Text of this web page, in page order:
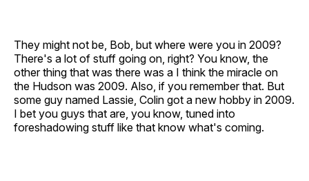
They might not be, Bob, but where were you in 2009?
There's a lot of stuff going on, right? You know, the
other thing that was there was a I think the miracle on
the Hudson was 2009. Also, if you remember that. But
some guy named Lassie, Colin got a new hobby in 2009.
I bet you guys that are, you know, tuned into
foreshadowing stuff like that know what's coming.